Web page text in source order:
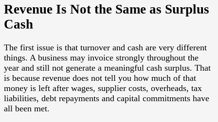
Revenue Is Not the Same as Surplus
Cash
The first issue is that turnover and cash are very different
things. A business may invoice strongly throughout the
year and still not generate a meaningful cash surplus. That
is because revenue does not tell you how much of that
money is left after wages, supplier costs, overheads, tax
liabilities, debt repayments and capital commitments have
all been met.